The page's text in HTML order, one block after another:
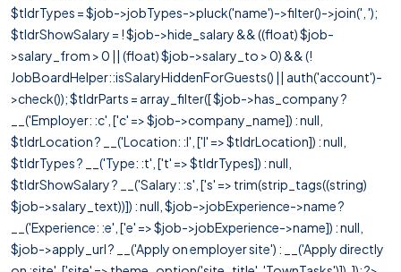
$tldrTypes = $job->jobTypes->pluck('name')->filter()->join(', ');
$tldrShowSalary = ! $job->hide_salary && ((float) $job-
>salary_from > 0 || (float) $job->salary_to > 0) && (!
JobBoardHelper::isSalaryHiddenForGuests() || auth('account')-
>check()); $tldrParts = array_filter([ $job->has_company ?
__('Employer: :c', ['c' => $job->company_name]) : null,
$tldrLocation ? __('Location: :l', ['l' => $tldrLocation]) : null,
$tldrTypes ? __('Type: :t', ['t' => $tldrTypes]) : null,
$tldrShowSalary ? __('Salary: :s', ['s' => trim(strip_tags((string)
$job->salary_text))]) : null, $job->jobExperience->name ?
__('Experience: :e', ['e' => $job->jobExperience->name]) : null,
$job->apply_url ? __('Apply on employer site') : __('Apply directly